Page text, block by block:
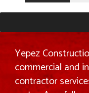
Yepez
commercial and
contractor